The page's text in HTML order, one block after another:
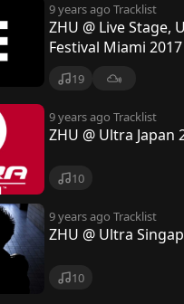
9 years ago Tracklist
ZHU @ Live Stage,
Festival Miami 2017
19
9 years ago Tracklist
ZHU @ Ultra Japan
10
9 years ago Tracklist
ZHU @ Ultra
10